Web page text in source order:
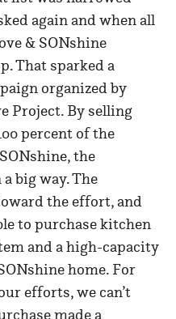
again and when all
& SONshine
That sparked a
organized by
Project. By selling
percent of the
the
big way. The
the effort, and
to purchase kitchen
and a high-capacity
home. For
efforts, we can’t
made a